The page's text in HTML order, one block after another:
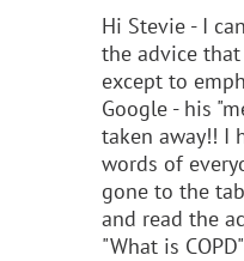
Hi Stevie - I
the advice
except to
Google - his
taken away!! I
words of
gone to the
and read the
"What is